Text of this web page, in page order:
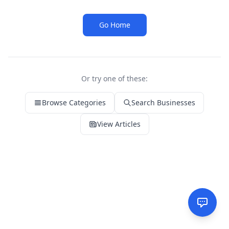
Go Home
Or try one of these:
Browse Categories Search Businesses
View Articles